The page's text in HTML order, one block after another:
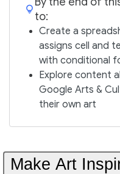
to:
Create a
assigns cell and
with conditional
Explore content
Google Arts &
their own art
Make Art